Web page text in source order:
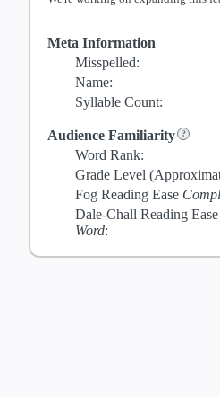
Meta Information
Misspelled:
Name:
Syllable Count:
Audience Familiarity
Word Rank:
Grade Level
Fog Reading Ease
Dale-Chall Reading Ease
Word: